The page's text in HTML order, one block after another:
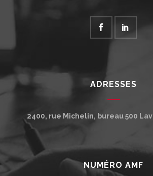
ADRESSES
2400, rue Michelin, bureau 500
NUMÉRO AMF